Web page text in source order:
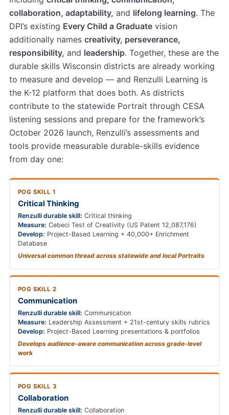
collaboration, adaptability, and lifelong learning. The
DPI’s existing Every Child a Graduate vision
additionally names creativity, perseverance,
responsibility, and leadership. Together, these are the
durable skills Wisconsin districts are already working
to measure and develop — and Renzulli Learning is
the K-12 platform that does both. As districts
contribute to the statewide Portrait through CESA
listening sessions and prepare for the framework’s
October 2026 launch, Renzulli’s assessments and
tools provide measurable durable-skills evidence
from day one:
POG SKILL 1
Critical Thinking
Renzulli durable skill: Critical thinking
Measure: Cebeci Test of Creativity (US Patent 12,087,176)
Develop: Project-Based Learning + 40,000+ Enrichment
Database
Universal common thread across statewide and local Portraits
POG SKILL 2
Communication
Renzulli durable skill: Communication
Measure: Leadership Assessment + 21st-century skills rubrics
Develop: Project-Based Learning presentations & portfolios
Develops audience-aware communication across grade-level
work
POG SKILL 3
Collaboration
Renzulli durable skill: Collaboration